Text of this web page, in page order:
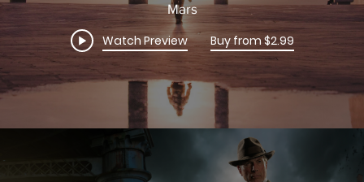
Mars
Watch Preview Buy from $2.99